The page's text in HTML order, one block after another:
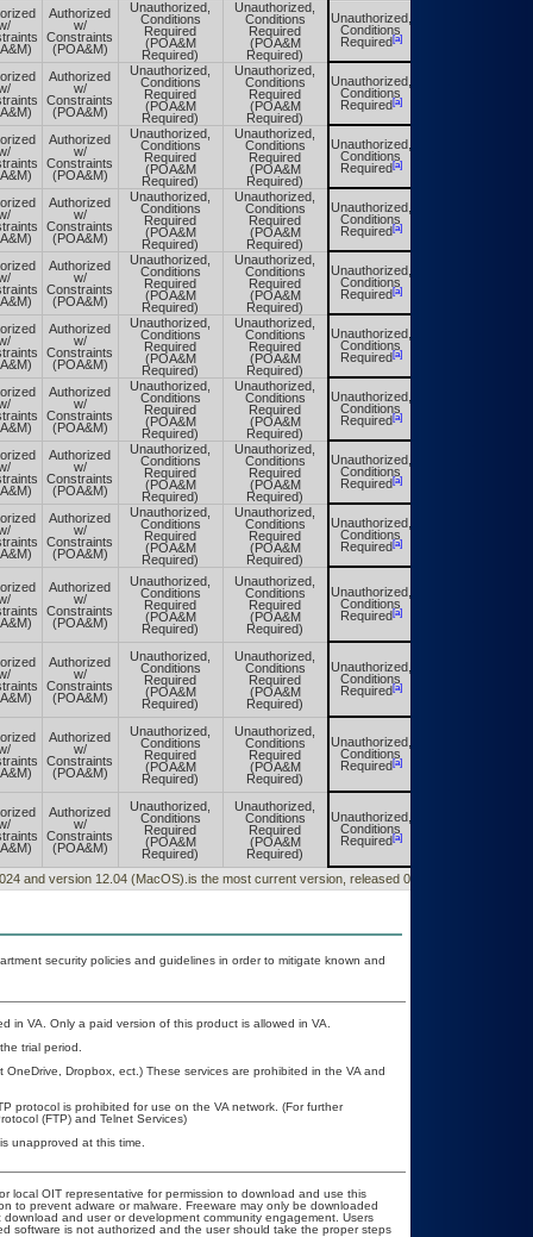
Authorized
w/
Constraints
(POA&M)
Unauthorized,
Conditions
Required
(POA&M
Required)
Unauthorized,
Conditions
Required
(POA&M
Required)
Unauthorized,
Conditions
Required[a]
Authorized
w/
Constraints
(POA&M)
Unauthorized,
Conditions
Required
(POA&M
Required)
Unauthorized,
Conditions
Required
(POA&M
Required)
Unauthorized,
Conditions
Required[a]
Authorized
w/
Constraints
(POA&M)
Unauthorized,
Conditions
Required
(POA&M
Required)
Unauthorized,
Conditions
Required
(POA&M
Required)
Unauthorized,
Conditions
Required[a]
Authorized
w/
Constraints
(POA&M)
Unauthorized,
Conditions
Required
(POA&M
Required)
Unauthorized,
Conditions
Required
(POA&M
Required)
Unauthorized,
Conditions
Required[a]
Authorized
w/
Constraints
(POA&M)
Unauthorized,
Conditions
Required
(POA&M
Required)
Unauthorized,
Conditions
Required
(POA&M
Required)
Unauthorized,
Conditions
Required[a]
Authorized
w/
Constraints
(POA&M)
Unauthorized,
Conditions
Required
(POA&M
Required)
Unauthorized,
Conditions
Required
(POA&M
Required)
Unauthorized,
Conditions
Required[a]
Authorized
w/
Constraints
(POA&M)
Unauthorized,
Conditions
Required
(POA&M
Required)
Unauthorized,
Conditions
Required
(POA&M
Required)
Unauthorized,
Conditions
Required[a]
Authorized
w/
Constraints
(POA&M)
Unauthorized,
Conditions
Required
(POA&M
Required)
Unauthorized,
Conditions
Required
(POA&M
Required)
Unauthorized,
Conditions
Required[a]
Authorized
w/
Constraints
(POA&M)
Unauthorized,
Conditions
Required
(POA&M
Required)
Unauthorized,
Conditions
Required
(POA&M
Required)
Unauthorized,
Conditions
Required[a]
Authorized
w/
Constraints
(POA&M)
Unauthorized,
Conditions
Required
(POA&M
Required)
Unauthorized,
Conditions
Required
(POA&M
Required)
Unauthorized,
Conditions
Required[a]
Authorized
w/
Constraints
(POA&M)
Unauthorized,
Conditions
Required
(POA&M
Required)
Unauthorized,
Conditions
Required
(POA&M
Required)
Unauthorized,
Conditions
Required[a]
Authorized
w/
Constraints
(POA&M)
Unauthorized,
Conditions
Required
(POA&M
Required)
Unauthorized,
Conditions
Required
(POA&M
Required)
Unauthorized,
Conditions
Required[a]
Authorized
w/
Constraints
(POA&M)
Unauthorized,
Conditions
Required
(POA&M
Required)
Unauthorized,
Conditions
Required
(POA&M
Required)
Unauthorized,
Conditions
Required[a]
and version 12.04 (MacOS).is the most current version, released 06/12/2024.
security policies and guidelines in order to mitigate known and
in VA. Only a paid version of this product is allowed in VA.
trial period.
Dropbox, ect.) These services are prohibited in the VA and
protocol is prohibited for use on the VA network. (For further
(FTP) and Telnet Services)
unapproved at this time.
local OIT representative for permission to download and use this
to prevent adware or malware. Freeware may only be downloaded
and user or development community engagement. Users
software is not authorized and the user should take the proper steps